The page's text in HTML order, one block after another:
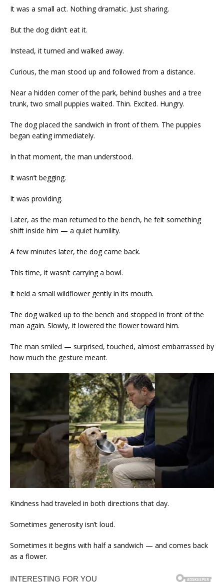
It was a small act. Nothing dramatic. Just sharing.
But the dog didn’t eat it.
Instead, it turned and walked away.
Curious, the man stood up and followed from a distance.
Near a hidden corner of the park, behind bushes and a tree
trunk, two small puppies waited. Thin. Excited. Hungry.
The dog placed the sandwich in front of them. The puppies
began eating immediately.
In that moment, the man understood.
It wasn’t begging.
It was providing.
Later, as the man returned to the bench, he felt something
shift inside him — a quiet humility.
A few minutes later, the dog came back.
This time, it wasn’t carrying a bowl.
It held a small wildflower gently in its mouth.
The dog walked up to the bench and stopped in front of the
man again. Slowly, it lowered the flower toward him.
The man smiled — surprised, touched, almost embarrassed by
how much the gesture meant.
Kindness had traveled in both directions that day.
Sometimes generosity isn’t loud.
Sometimes it begins with half a sandwich — and comes back
as a flower.